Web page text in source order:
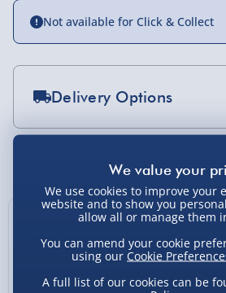
You Might Also
Not available for Click & Collect
Delivery Options
Standard Delivery 2-4 Days
Express Delivery 1-2 Days
Sundays - Order by 5pm) -
Evri Next Day Delivery (Mon
5pm) - £6.99
DPD Next Day Delivery
We use cookies to improve your
website and to show you
allow all or manage them
You can amend your cookie
using our Cookie
A full list of our cookies can be